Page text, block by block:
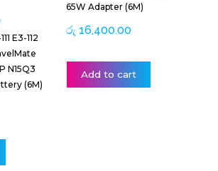
E3-112
N15Q3
(6M)
65W Adapter (6M)
රු 16,400.00
Add to cart